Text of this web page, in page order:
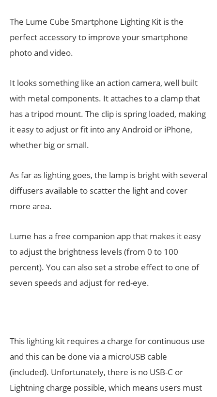
The Lume Cube Smartphone Lighting Kit is the
perfect accessory to improve your smartphone
photo and video.
It looks something like an action camera, well built
with metal components. It attaches to a clamp that
has a tripod mount. The clip is spring loaded, making
it easy to adjust or fit into any Android or iPhone,
whether big or small.
As far as lighting goes, the lamp is bright with several
diffusers available to scatter the light and cover
more area.
Lume has a free companion app that makes it easy
to adjust the brightness levels (from 0 to 100
percent). You can also set a strobe effect to one of
seven speeds and adjust for red-eye.
This lighting kit requires a charge for continuous use
and this can be done via a microUSB cable
(included). Unfortunately, there is no USB-C or
Lightning charge possible, which means users must